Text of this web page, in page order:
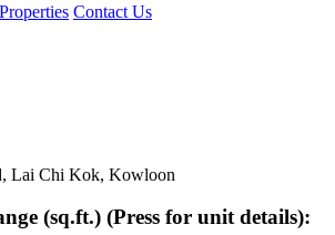
Contact Us
Lai Chi Kok, Kowloon
(sq.ft.) (Press for unit details):